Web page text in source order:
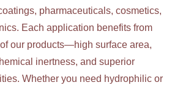
pharmaceuticals, cosmetics,
Each application benefits from
our products—high surface area,
inertness, and superior
Whether you need hydrophilic or